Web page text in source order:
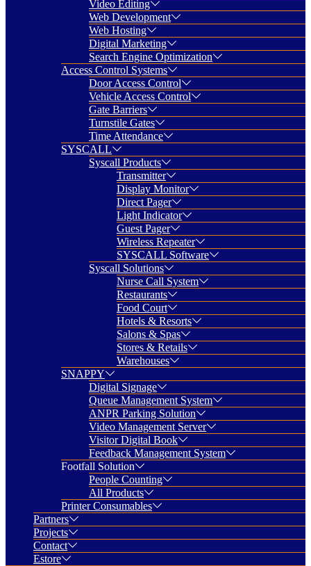
Video Editing
Web Development
Web Hosting
Digital Marketing
Search Engine Optimization
Access Control Systems
Door Access Control
Vehicle Access Control
Gate Barriers
Turnstile Gates
Time Attendance
SYSCALL
Syscall Products
Transmitter
Display Monitor
Direct Pager
Light Indicator
Guest Pager
Wireless Repeater
SYSCALL Software
Syscall Solutions
Nurse Call System
Restaurants
Food Court
Hotels & Resorts
Salons & Spas
Stores & Retails
Warehouses
SNAPPY
Digital Signage
Queue Management System
ANPR Parking Solution
Video Management Server
Visitor Digital Book
Feedback Management System
Footfall Solution
People Counting
All Products
Printer Consumables
Partners
Projects
Contact
Estore